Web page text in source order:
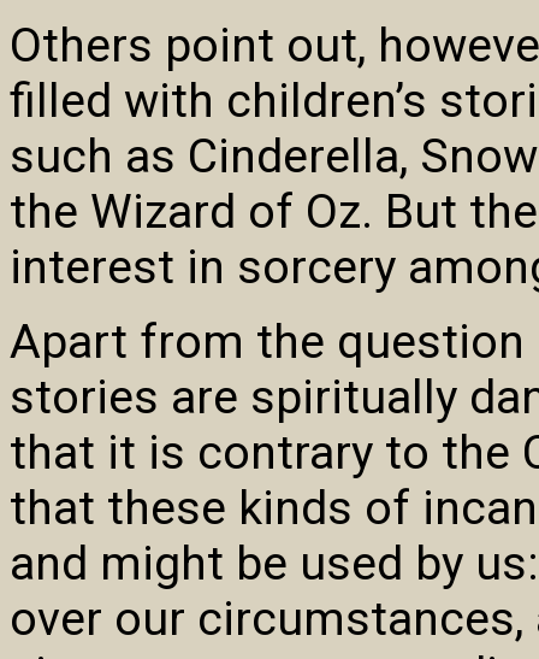
Others point out,
filled with children’s
such as Cinderella,
the Wizard of Oz. But
interest in sorcery
Apart from the
stories are spiritually
that it is contrary to the
that these kinds of
and might be used by
over our